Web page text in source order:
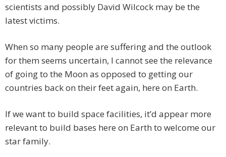
scientists and possibly David Wilcock may be the
latest victims.
When so many people are suffering and the outlook
for them seems uncertain, I cannot see the relevance
of going to the Moon as opposed to getting our
countries back on their feet again, here on Earth.
If we want to build space facilities, it’d appear more
relevant to build bases here on Earth to welcome our
star family.